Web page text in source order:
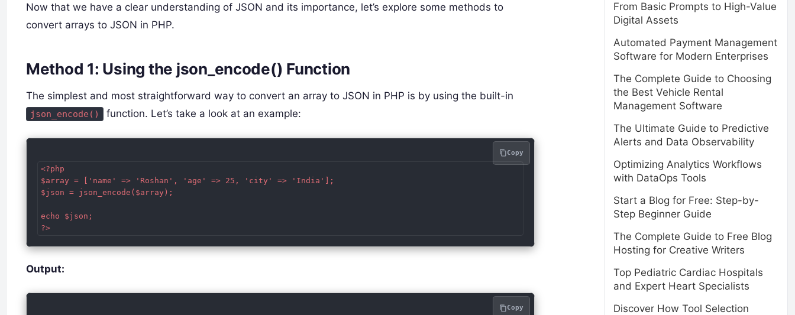
Now that we have a clear understanding of JSON and its importance, let’s explore some methods to
convert arrays to JSON in PHP.
Method 1: Using the json_encode() Function
The simplest and most straightforward way to convert an array to JSON in PHP is by using the built-in
json_encode() function. Let’s take a look at an example:
<?php
$array = ['name' => 'Roshan', 'age' => 25, 'city' => 'India'];
$json = json_encode($array);
echo $json;
Copy
Output:
Copy
From Basic Prompts to High-Value
Digital Assets
Automated Payment Management
Software for Modern Enterprises
The Complete Guide to Choosing
the Best Vehicle Rental
Management Software
The Ultimate Guide to Predictive
Alerts and Data Observability
Optimizing Analytics Workflows
with DataOps Tools
Start a Blog for Free: Step-by-
Step Beginner Guide
The Complete Guide to Free Blog
Hosting for Creative Writers
Top Pediatric Cardiac Hospitals
and Expert Heart Specialists
Discover How Tool Selection